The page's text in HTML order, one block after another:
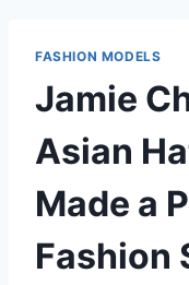
FASHION MODELS
Jamie
Asian
Made a
Fashion